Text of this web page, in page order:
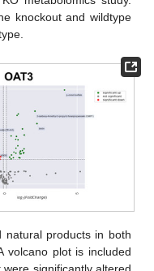
knockout and wildtype
natural products in both
volcano plot is included
significantly altered